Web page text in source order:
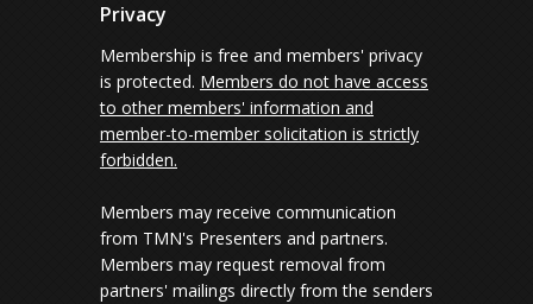
Privacy
Membership is free and members' privacy
is protected. Members do not have access
to other members' information and
member-to-member solicitation is strictly
forbidden.
Members may receive communication
from TMN's Presenters and partners.
Members may request removal from
partners' mailings directly from the senders